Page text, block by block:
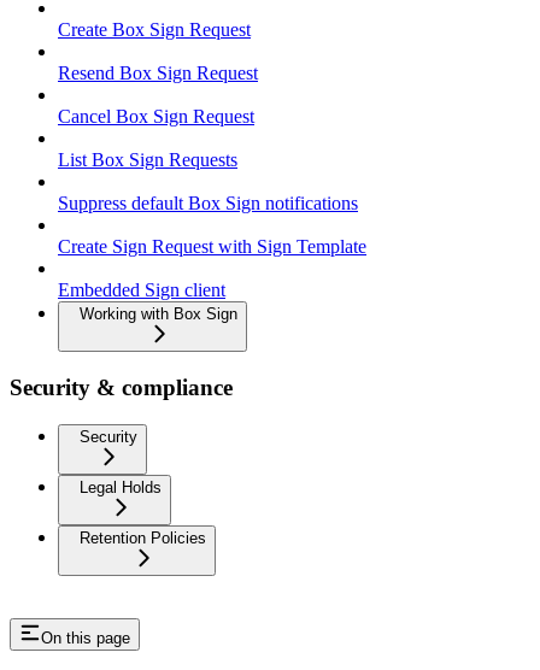
Create Box Sign Request
Resend Box Sign Request
Cancel Box Sign Request
List Box Sign Requests
Suppress default Box Sign notifications
Create Sign Request with Sign Template
Embedded Sign client
Working with Box Sign
Security & compliance
Security
Legal Holds
Retention Policies
On this page